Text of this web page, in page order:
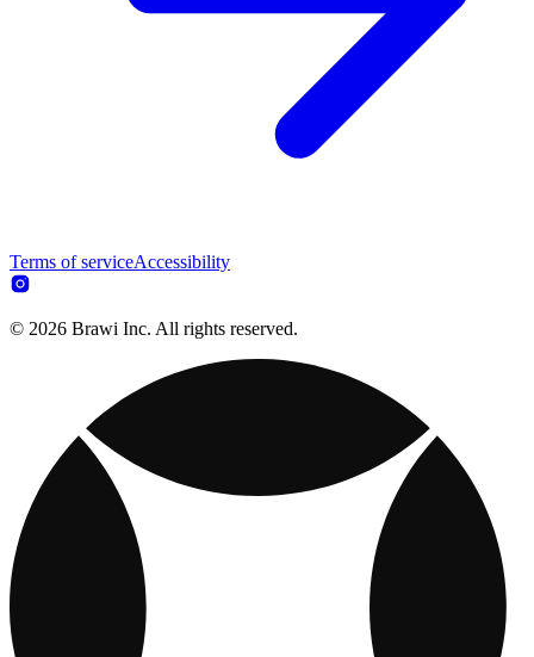
Terms of serviceAccessibility
© 2026 Brawi Inc. All rights reserved.